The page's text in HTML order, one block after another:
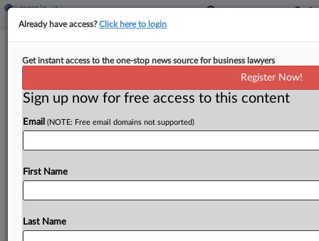
9th Circ. Rejects Redo Of Antitrust
By Greg Lamm·March 3, 2025, 10:27 PM EST
The Ninth Circuit on Monday said it would not
accusing Zillow and the National Association of
Already have access?Click here to login
Get instant access to the one-stop news source for business lawyers
Register Now!
Sign up now for free access to this content
Email (NOTE: Free email domains not supported)
First Name
Last Name